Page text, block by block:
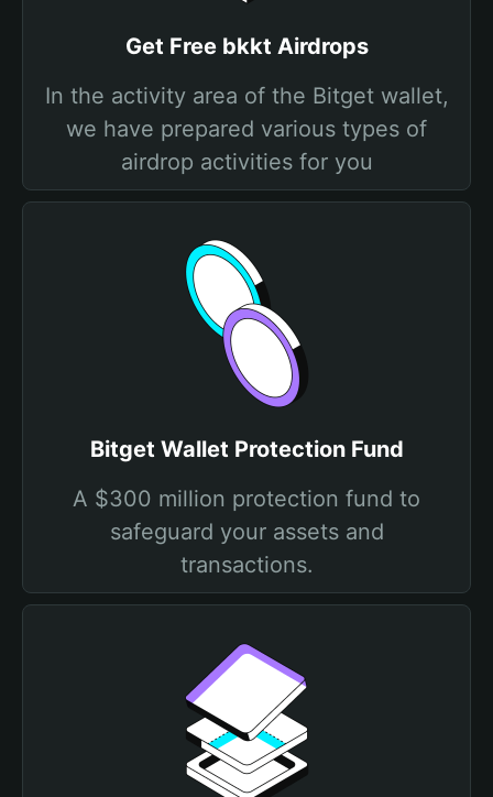
Get Free bkkt Airdrops
In the activity area of the Bitget wallet,
we have prepared various types of
airdrop activities for you
Bitget Wallet Protection Fund
A $300 million protection fund to
safeguard your assets and
transactions.